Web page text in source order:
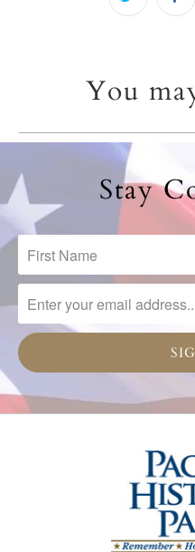
You
Stay